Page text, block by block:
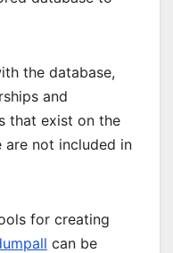
the database,
and
that exist on the
are not included in
for creating
can be